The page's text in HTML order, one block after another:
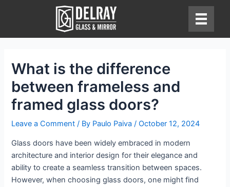
What is the difference
between frameless and
framed glass doors?
Leave a Comment / By Paulo Paiva/October 12, 2024
Glass doors have been widely embraced in modern
architecture and interior design for their elegance and
ability to create a seamless transition between spaces.
However, when choosing glass doors, one might find